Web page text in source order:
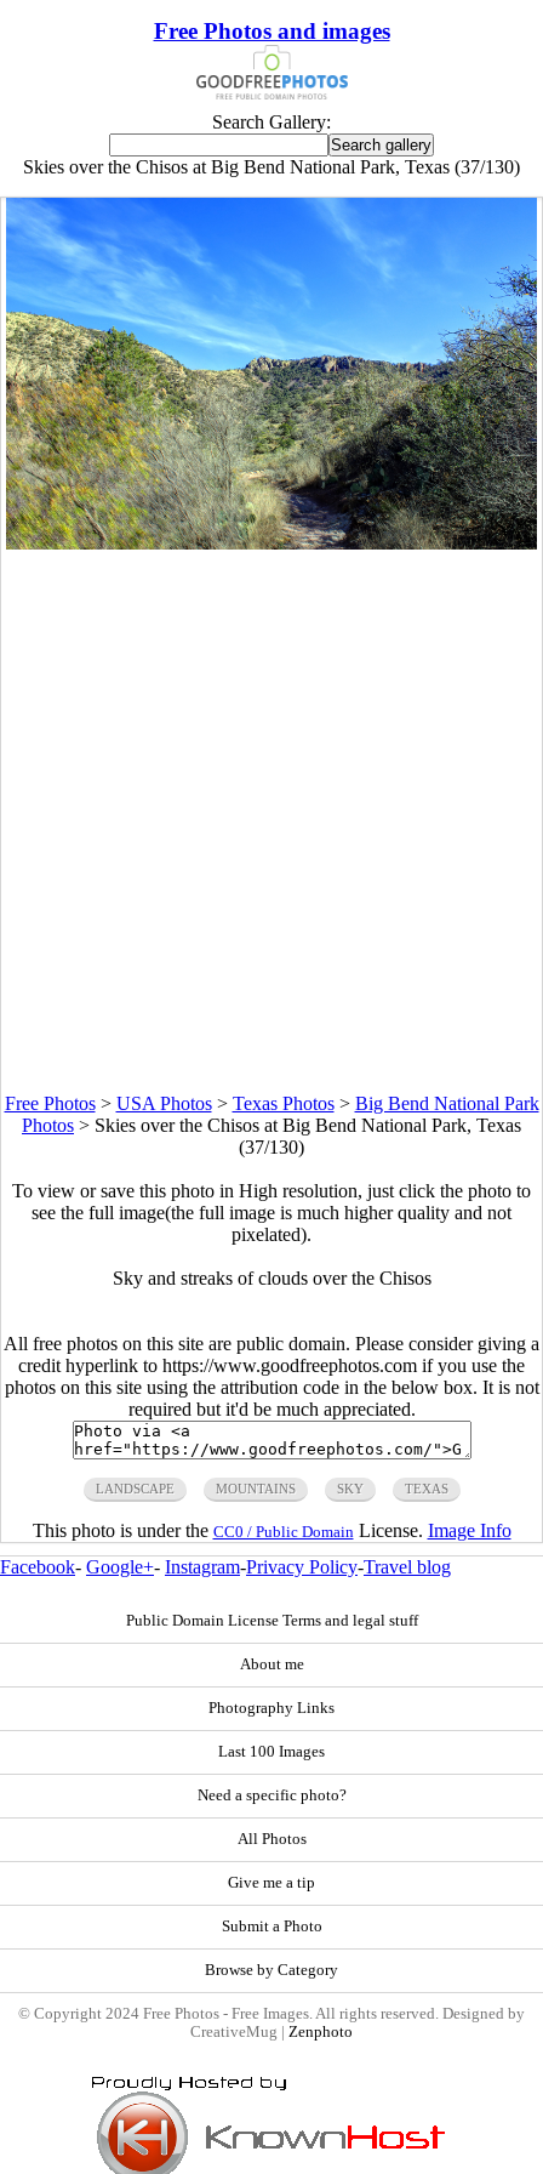
Free Photos and images
Search Gallery:
Skies over the Chisos at Big Bend National Park, Texas (37/130)
Free Photos> USA Photos> Texas Photos> Big Bend National Park
Photos > Skies over the Chisos at Big Bend National Park, Texas
(37/130)
To view or save this photo in High resolution, just click the photo to
see the full image(the full image is much higher quality and not
pixelated).
Sky and streaks of clouds over the Chisos
All free photos on this site are public domain. Please consider giving a
credit hyperlink to https://www.goodfreephotos.com if you use the
photos on this site using the attribution code in the below box. It is not
required but it'd be much appreciated.
LANDSCAPE MOUNTAINS SKY TEXAS
This photo is under the CC0 / Public Domain License. Image Info
Facebook- Google+- Instagram-Privacy Policy-Travel blog
Public Domain License Terms and legal stuff
About me
Photography Links
Last 100 Images
Need a specific photo?
All Photos
Give me a tip
Submit a Photo
Browse by Category
© Copyright 2024 Free Photos - Free Images. All rights reserved. Designed by
CreativeMug | Zenphoto